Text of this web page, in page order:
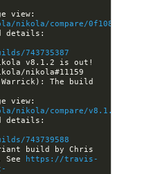
nikola/compare/
743735387
nikola#11159
The build
nikola/compare/v8.1.2
743739588
build by Chris
See
https://travis-